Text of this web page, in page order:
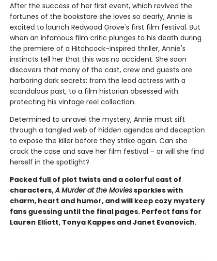
After the success of her first event, which revived the
fortunes of the bookstore she loves so dearly, Annie is
excited to launch Redwood Grove's first film festival. But
when an infamous film critic plunges to his death during
the premiere of a Hitchcock-inspired thriller, Annie's
instincts tell her that this was no accident. She soon
discovers that many of the cast, crew and guests are
harboring dark secrets; from the lead actress with a
scandalous past, to a film historian obsessed with
protecting his vintage reel collection.
Determined to unravel the mystery, Annie must sift
through a tangled web of hidden agendas and deception
to expose the killer before they strike again. Can she
crack the case and save her film festival – or will she find
herself in the spotlight?
Packed full of plot twists and a colorful cast of
characters,A Murder at the Moviessparkles with
charm, heart and humor, and will keep cozy mystery
fans guessing until the final pages. Perfect fans for
Lauren Elliott, Tonya Kappes and Janet Evanovich.